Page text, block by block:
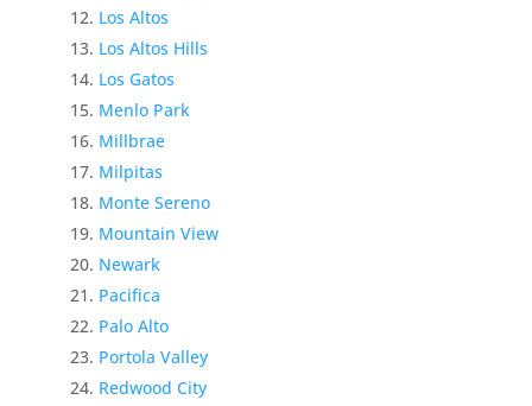
Los Altos
Los Altos Hills
Los Gatos
Menlo Park
Millbrae
Milpitas
Monte Sereno
Mountain View
Newark
Pacifica
Palo Alto
Portola Valley
Redwood City